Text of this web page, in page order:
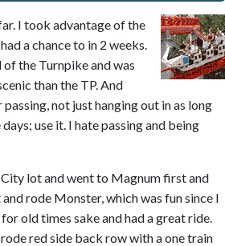
I took advantage of the
a chance to in 2 weeks.
the Turnpike and was
than the TP. And
not just hanging out in as long
use it. I hate passing and being
lot and went to Magnum first and
rode Monster, which was fun since I
old times sake and had a great ride.
red side back row with a one train